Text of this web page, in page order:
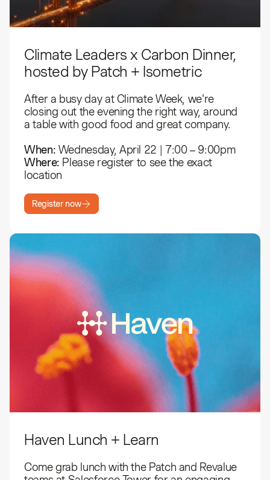
Climate Leaders x Carbon Dinner,
hosted by Patch + Isometric
​After a busy day at Climate Week, we're
closing out the evening the right way, around
a table with good food and great company.
When: Wednesday, April 22 | 7:00 – 9:00pm
Where: Please register to see the exact
location
Register now
Haven Lunch + Learn
​Come grab lunch with the Patch and Revalue